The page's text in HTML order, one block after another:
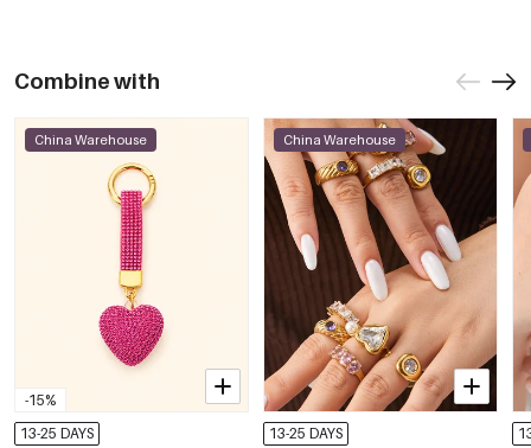
Combine with
-15%
China Warehouse
13-25 DAYS
China Warehouse
13-25 DAYS